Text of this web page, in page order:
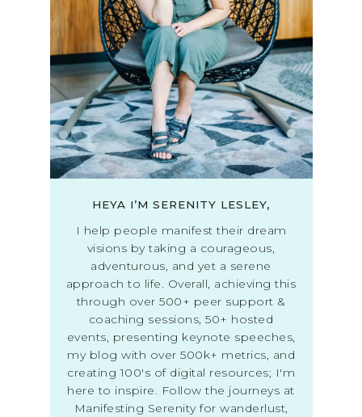
HEYA I’M SERENITY LESLEY,
I help people manifest their dream
visions by taking a courageous,
adventurous, and yet a serene
approach to life. Overall, achieving this
through over 500+ peer support &
coaching sessions, 50+ hosted
events, presenting keynote speeches,
my blog with over 500k+ metrics, and
creating 100's of digital resources; I'm
here to inspire. Follow the journeys at
Manifesting Serenity for wanderlust,